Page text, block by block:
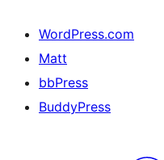
WordPress.com
Matt
bbPress
BuddyPress